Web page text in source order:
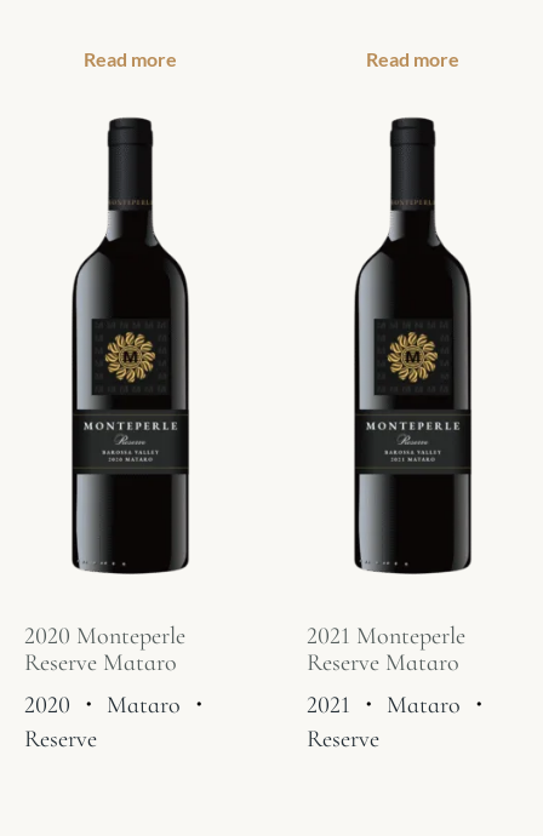
Read more Read more
2020 Monteperle
Reserve Mataro
2020 ・ Mataro ・
Reserve
2021 Monteperle
Reserve Mataro
2021 ・ Mataro ・
Reserve